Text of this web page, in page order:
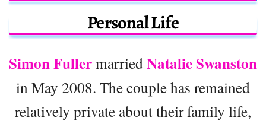
Personal Life
Simon FullermarriedNatalie Swanston
in May 2008. The couple has remained
relatively private about their family life,